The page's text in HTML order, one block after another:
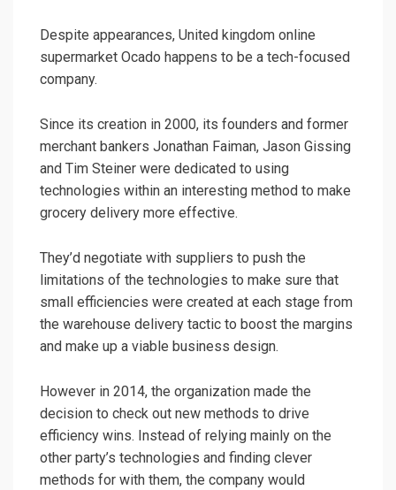
Despite appearances, United kingdom online
supermarket Ocado happens to be a tech-focused
company.
Since its creation in 2000, its founders and former
merchant bankers Jonathan Faiman, Jason Gissing
and Tim Steiner were dedicated to using
technologies within an interesting method to make
grocery delivery more effective.
They’d negotiate with suppliers to push the
limitations of the technologies to make sure that
small efficiencies were created at each stage from
the warehouse delivery tactic to boost the margins
and make up a viable business design.
However in 2014, the organization made the
decision to check out new methods to drive
efficiency wins. Instead of relying mainly on the
other party’s technologies and finding clever
methods for with them, the company would